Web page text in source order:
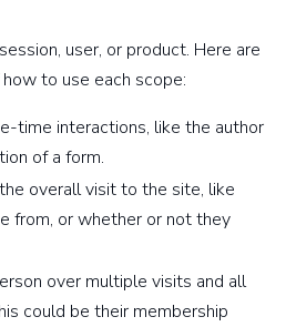
user, or product. Here are
to use each scope:
time interactions, like the author
of a form.
overall visit to the site, like
from, or whether or not they
over multiple visits and all
could be their membership